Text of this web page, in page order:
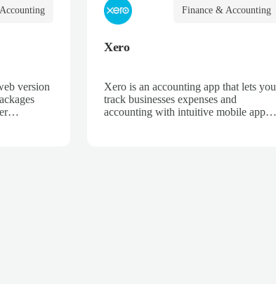
version
Finance & Accounting
Xero
Xero is an accounting app that lets you
track businesses expenses and
accounting with intuitive mobile apps